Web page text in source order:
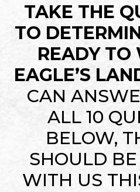
TAKE THE
TO
READY TO
EAGLE’S
CAN
ALL 10
BELOW,
SHOULD
WITH US